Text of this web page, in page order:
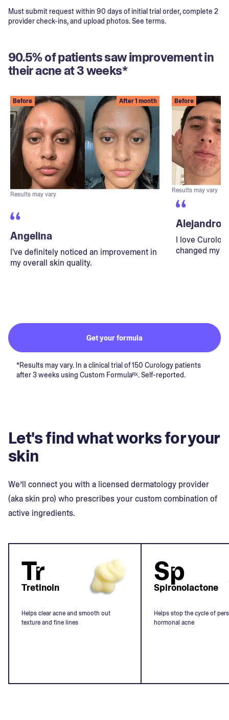
Must submit request within 90 days of initial trial order, complete 2
provider check-ins, and upload photos. See terms.
90.5% of patients saw improvement in
their acne at 3 weeks*
Before After 1 month
Results may vary
Angelina
I've definitely noticed an improvement in
my overall skin quality.
Before
Results may vary
Alejandro
I love
changed my
Get your formula
*Results may vary. In a clinical trial of 150 Curology patients
after 3 weeks using Custom Formulaᴿˣ. Self-reported.
Let's find what works for your
skin
We’ll connect you with a licensed dermatology provider
(aka skin pro) who prescribes your custom combination of
active ingredients.
Tr
Tretinoin
Helps clear acne and smooth out
texture and fine lines
Sp
Spironolactone
Helps stop the cycle of
hormonal acne